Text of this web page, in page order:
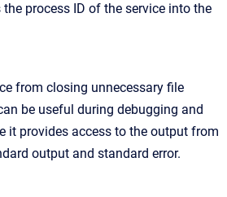
process ID of the service into the
from closing unnecessary file
be useful during debugging and
it provides access to the output from
output and standard error.